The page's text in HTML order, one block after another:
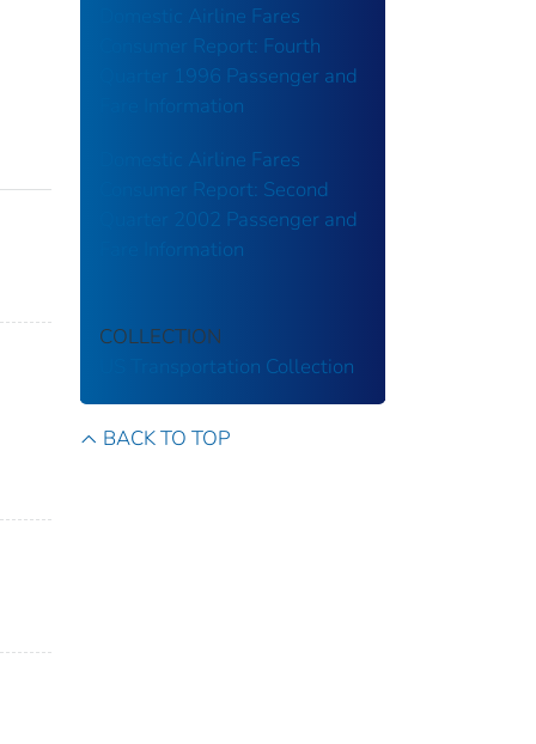
Domestic Airline Fares
Consumer Report: Fourth
Quarter 1996 Passenger and
Fare Information
Domestic Airline Fares
Consumer Report: Second
Quarter 2002 Passenger and
Fare Information
COLLECTION
US Transportation Collection
BACK TO TOP